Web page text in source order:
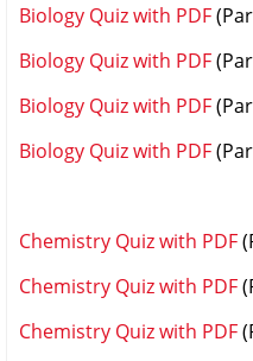
Biology Quiz with PDF
Biology Quiz with PDF
Biology Quiz with PDF
Biology Quiz with PDF
Chemistry Quiz with PDF
Chemistry Quiz with PDF
Chemistry Quiz with PDF